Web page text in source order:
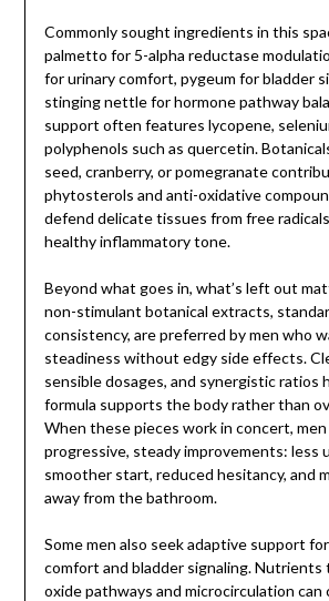
Commonly sought ingredients in this
palmetto for 5-alpha reductase
for urinary comfort, pygeum for bladder
stinging nettle for hormone pathway
support often features lycopene,
polyphenols such as quercetin.
seed, cranberry, or pomegranate
phytosterols and anti-oxidative
defend delicate tissues from free
healthy inflammatory tone.
Beyond what goes in, what’s left out
non-stimulant botanical extracts,
consistency, are preferred by men who
steadiness without edgy side effects.
sensible dosages, and synergistic ratios
formula supports the body rather than
When these pieces work in concert,
progressive, steady improvements: less
smoother start, reduced hesitancy, and
away from the bathroom.
Some men also seek adaptive support
comfort and bladder signaling.
oxide pathways and microcirculation